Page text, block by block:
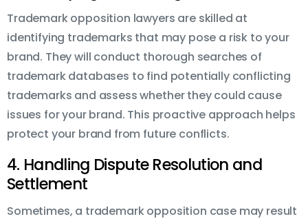
Trademark opposition lawyers are skilled at
identifying trademarks that may pose a risk to your
brand. They will conduct thorough searches of
trademark databases to find potentially conflicting
trademarks and assess whether they could cause
issues for your brand. This proactive approach helps
protect your brand from future conflicts.
4. Handling Dispute Resolution and
Settlement
Sometimes, a trademark opposition case may result